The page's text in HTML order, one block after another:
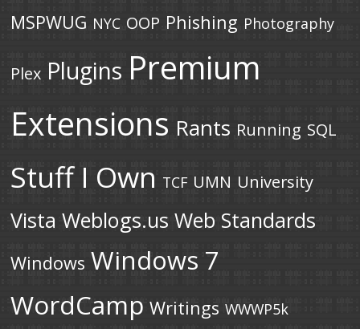
MSPWUG NYC OOP Phishing Photography
Plex Plugins Premium
Extensions Rants Running SQL
Stuff I Own TCF UMN University
Vista Weblogs.us Web Standards
Windows Windows 7
WordCamp Writings WWWP5k